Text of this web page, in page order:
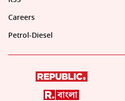
Careers
Petrol-Diesel